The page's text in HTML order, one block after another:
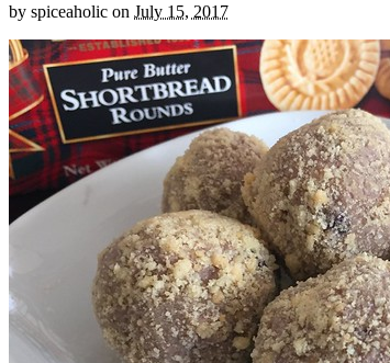
by spiceaholic on July 15, 2017